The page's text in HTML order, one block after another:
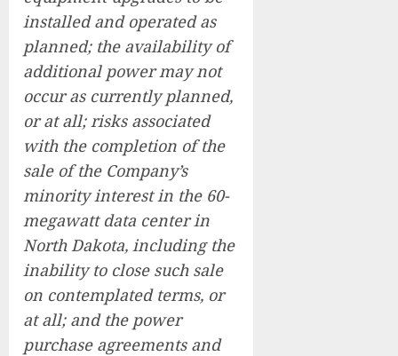
installed and operated as
planned; the availability of
additional power may not
occur as currently planned,
or at all; risks associated
with the completion of the
sale of the Company’s
minority interest in the 60-
megawatt data center in
North Dakota, including the
inability to close such sale
on contemplated terms, or
at all; and the power
purchase agreements and